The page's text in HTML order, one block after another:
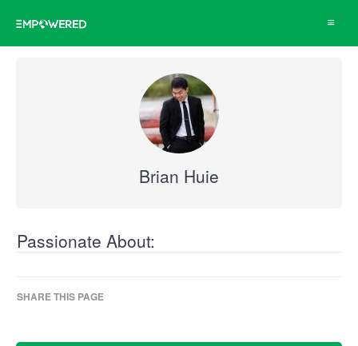
Toggle
Brian Huie
Passionate About:
SHARE THIS PAGE